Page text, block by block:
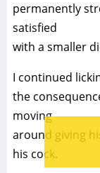
permanently
satisfied
with a smaller
I continued
the
moving
around giving
his cock.